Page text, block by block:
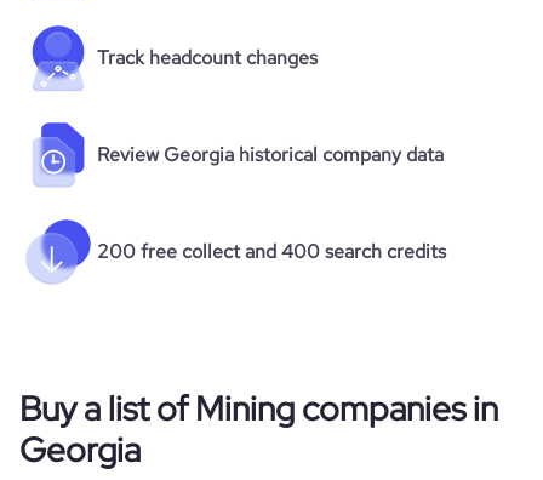
Track headcount changes
Review Georgia historical company data
200 free collect and 400 search credits
Buy a list of Mining companies in
Georgia